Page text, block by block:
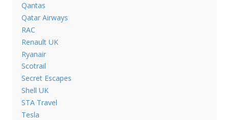
Qantas
Qatar Airways
RAC
Renault UK
Ryanair
Scotrail
Secret Escapes
Shell UK
STA Travel
Tesla